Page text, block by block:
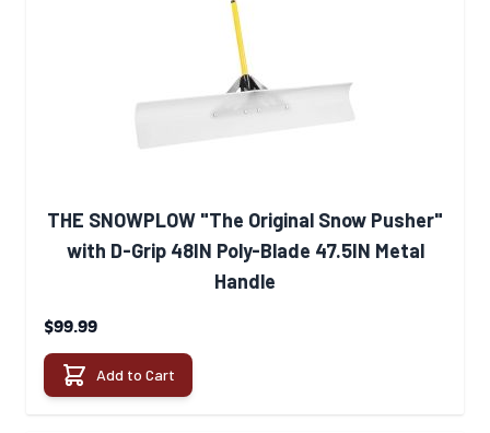
THE SNOWPLOW "The Original Snow Pusher"
with D-Grip 48IN Poly-Blade 47.5IN Metal
Handle
$99.99
Add to Cart